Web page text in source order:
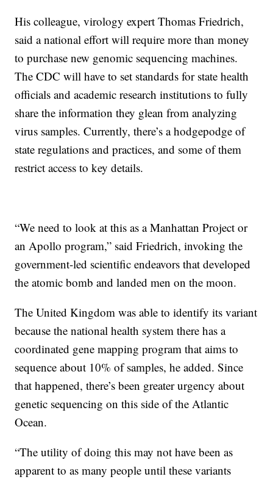
His colleague, virology expert Thomas Friedrich,
said a national effort will require more than money
to purchase new genomic sequencing machines.
The CDC will have to set standards for state health
officials and academic research institutions to fully
share the information they glean from analyzing
virus samples. Currently, there’s a hodgepodge of
state regulations and practices, and some of them
restrict access to key details.
“We need to look at this as a Manhattan Project or
an Apollo program,” said Friedrich, invoking the
government-led scientific endeavors that developed
the atomic bomb and landed men on the moon.
The United Kingdom was able to identify its variant
because the national health system there has a
coordinated gene mapping program that aims to
sequence about 10% of samples, he added. Since
that happened, there’s been greater urgency about
genetic sequencing on this side of the Atlantic
Ocean.
“The utility of doing this may not have been as
apparent to as many people until these variants